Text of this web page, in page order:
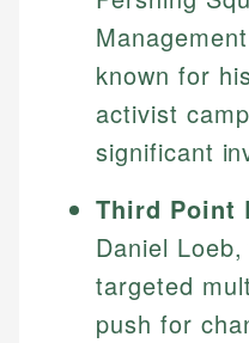
websites, financial
regulatory bodies.
experienced financial
accuracy and relevance.
Financial Education
Investment Terms
Market Analysis
Personal Finance
US Credit Cards
US Bankingknown for
activist
significant
Third Point
Daniel
targeted
push for